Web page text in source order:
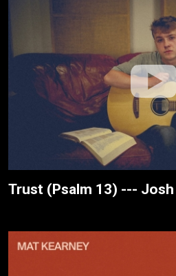
Trust (Psalm 13) --- Josh